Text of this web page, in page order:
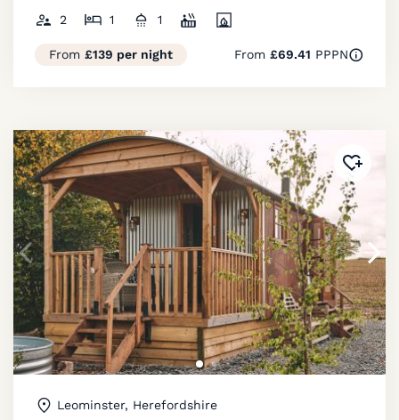
2 1 1
From £139 per night From £69.41 PPPN
Added
Leominster, Herefordshire